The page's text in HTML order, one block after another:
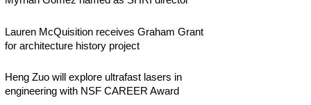
Lauren McQuisition receives Graham Grant
for architecture history project
Heng Zuo will explore ultrafast lasers in
engineering with NSF CAREER Award